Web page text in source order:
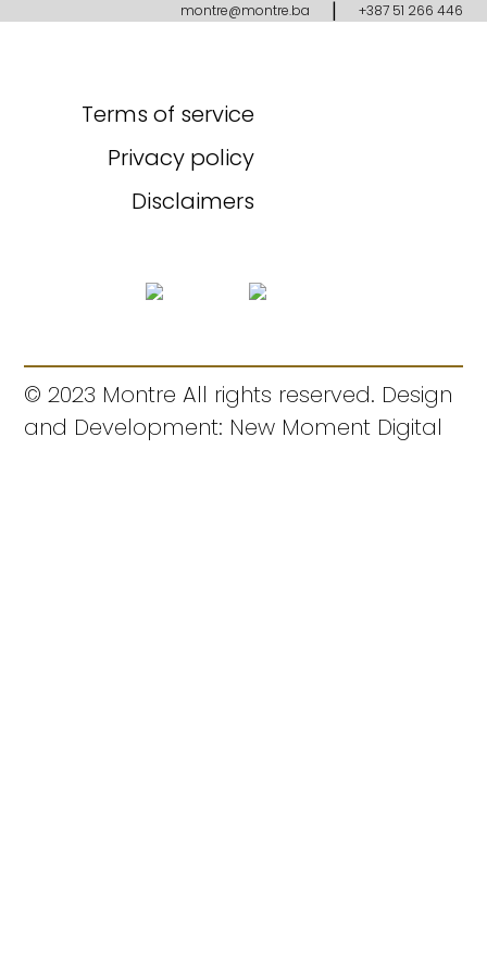
montre@montre.ba | +387 51 266 446
Terms of service
Privacy policy
Disclaimers
© 2023 Montre All rights reserved. Design
and Development: New Moment Digital